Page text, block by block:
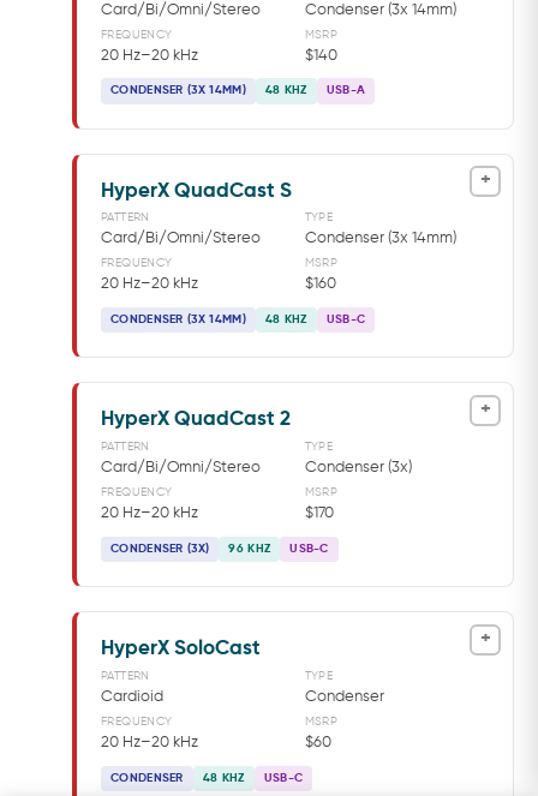
Card/Bi/Omni/Stereo Condenser (3x 14mm)
FREQUENCY
20 Hz–20 kHz
MSRP
$140
CONDENSER (3X 14MM) 48 KHZ USB-A
+
HyperX QuadCast S
PATTERN
Card/Bi/Omni/Stereo
TYPE
Condenser (3x 14mm)
FREQUENCY
20 Hz–20 kHz
MSRP
$160
CONDENSER (3X 14MM) 48 KHZ USB-C
+
HyperX QuadCast 2
PATTERN
Card/Bi/Omni/Stereo
TYPE
Condenser (3x)
FREQUENCY
20 Hz–20 kHz
MSRP
$170
CONDENSER (3X) 96 KHZ USB-C
+
HyperX SoloCast
PATTERN
Cardioid
TYPE
Condenser
FREQUENCY
20 Hz–20 kHz
MSRP
$60
CONDENSER 48 KHZ USB-C